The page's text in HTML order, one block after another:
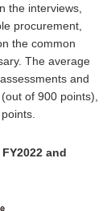
the interviews,
procurement,
the common
The average
and
of 900 points),
and